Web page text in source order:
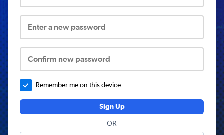
Enter a new password
Confirm new password
Remember me on this device.
Sign Up
OR